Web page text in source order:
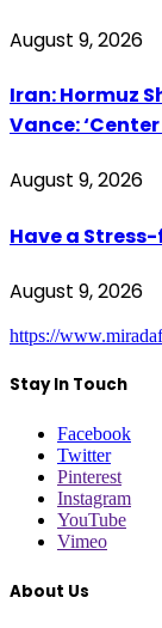
August 9, 2026
Iran: Hormuz
Vance:
August 9, 2026
Have a
August 9, 2026
https://
Stay In Touch
Facebook
Twitter
Pinterest
Instagram
YouTube
Vimeo
About Us